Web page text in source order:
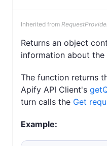
Inherited from
Returns an object
information about the
The function returns
Apify API Client's
turn calls the Get
Example: